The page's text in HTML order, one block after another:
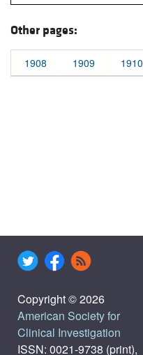
Other pages:
1908 1909 1910
Copyright © 2026
American Society for
Clinical Investigation
ISSN: 0021-9738 (print),